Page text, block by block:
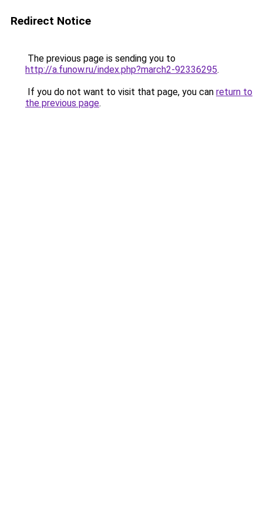
Redirect Notice
The previous page is sending you to
http://a.funow.ru/index.php?march2-92336295.
If you do not want to visit that page, you can return to
the previous page.